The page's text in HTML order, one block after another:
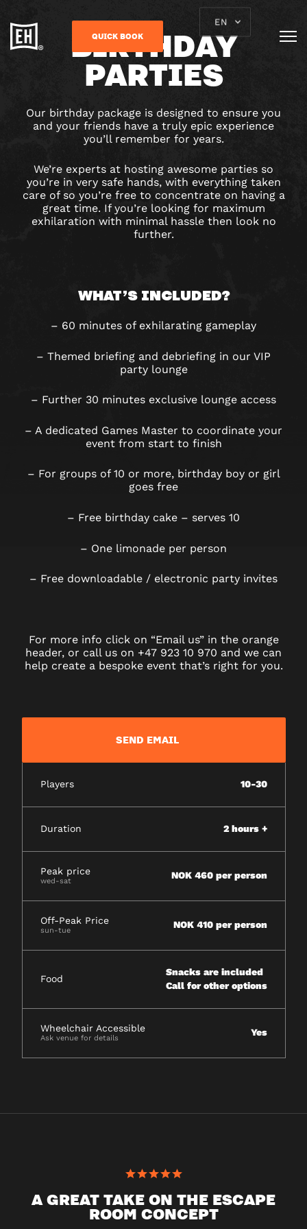
QUICK BOOK
EN
BIRTHDAY
PARTIES
Our birthday package is designed to ensure you
and your friends have a truly epic experience
you’ll remember for years.
We’re experts at hosting awesome parties so
you’re in very safe hands, with everything taken
care of so you’re free to concentrate on having a
great time. If you’re looking for maximum
exhilaration with minimal hassle then look no
further.
WHAT’S INCLUDED?
– 60 minutes of exhilarating gameplay
– Themed briefing and debriefing in our VIP
party lounge
– Further 30 minutes exclusive lounge access
– A dedicated Games Master to coordinate your
event from start to finish
– For groups of 10 or more, birthday boy or girl
goes free
– Free birthday cake – serves 10
– One limonade per person
– Free downloadable / electronic party invites
For more info click on “Email us” in the orange
header, or call us on +47 923 10 970 and we can
help create a bespoke event that’s right for you.
SEND EMAIL
Players 10-30
Duration 2 hours +
Peak price
wed-sat NOK 460 per person
Off-Peak Price
sun-tue NOK 410 per person
Food
Snacks are included
Call for other options
Wheelchair Accessible
Ask venue for details Yes
A GREAT TAKE ON THE ESCAPE
ROOM CONCEPT